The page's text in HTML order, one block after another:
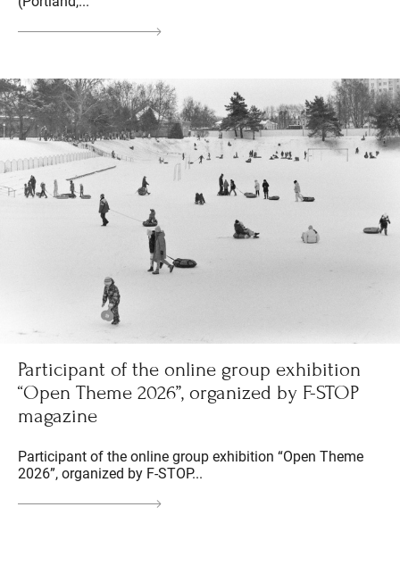
Participant of the online group exhibition
“Open Theme 2026”, organized by F-STOP
magazine
Participant of the online group exhibition “Open Theme
2026”, organized by F-STOP...